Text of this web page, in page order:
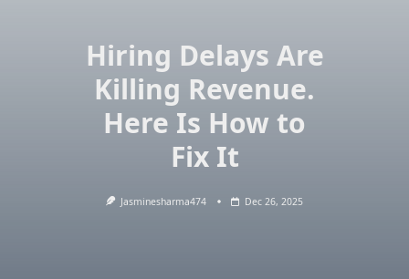
Hiring Delays Are
Killing Revenue.
Here Is How to
Fix It
Jasminesharma474 Dec 26, 2025